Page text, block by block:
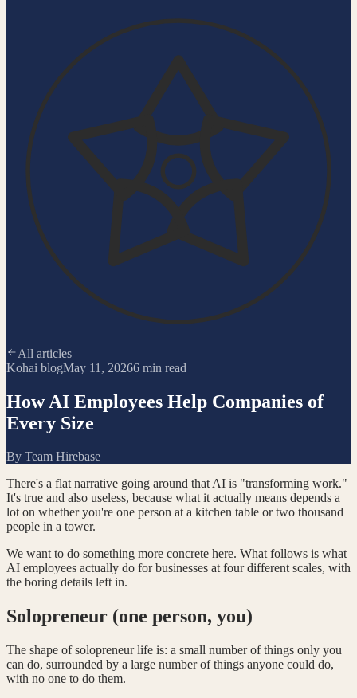
All articles
Kohai blogMay 11, 20266 min read
How AI Employees Help Companies of
Every Size
By Team Hirebase
There's a flat narrative going around that AI is "transforming work."
It's true and also useless, because what it actually means depends a
lot on whether you're one person at a kitchen table or two thousand
people in a tower.
We want to do something more concrete here. What follows is what
AI employees actually do for businesses at four different scales, with
the boring details left in.
Solopreneur (one person, you)
The shape of solopreneur life is: a small number of things only you
can do, surrounded by a large number of things anyone could do,
with no one to do them.